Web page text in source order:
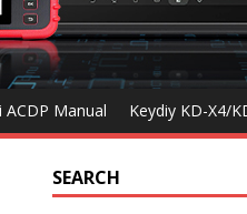
ACDP Manual Keydiy KD-X4/
SEARCH